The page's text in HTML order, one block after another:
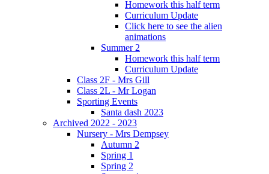
Homework this half term
Curriculum Update
Click here to see the alien
animations
Summer 2
Homework this half term
Curriculum Update
Class 2F - Mrs Gill
Class 2L - Mr Logan
Sporting Events
Santa dash 2023
Archived 2022 - 2023
Nursery - Mrs Dempsey
Autumn 2
Spring 1
Spring 2